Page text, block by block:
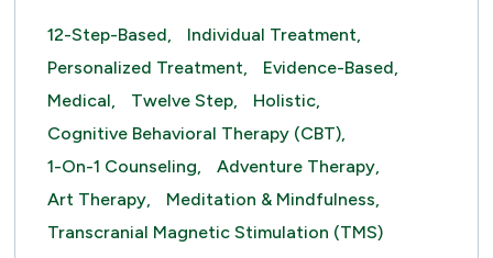
12-Step-Based,
Individual Treatment,
Personalized Treatment,
Evidence-Based,
Medical,
Twelve Step,
Holistic,
Cognitive Behavioral Therapy (CBT),
1-On-1 Counseling,
Adventure Therapy,
Art Therapy,
Meditation & Mindfulness,
Transcranial Magnetic Stimulation (TMS)